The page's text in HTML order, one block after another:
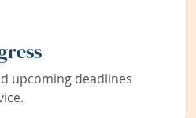
upcoming deadlines